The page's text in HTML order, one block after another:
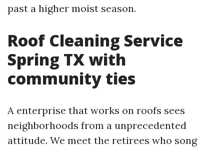
past a higher moist season.
Roof Cleaning Service
Spring TX with
community ties
A enterprise that works on roofs sees
neighborhoods from a unprecedented
attitude. We meet the retirees who song